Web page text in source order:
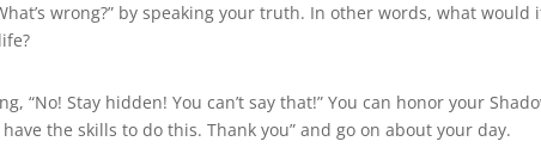
wrong?” by speaking your truth. In other words, what would
“No! Stay hidden! You can’t say that!” You can honor your
the skills to do this. Thank you” and go on about your day.